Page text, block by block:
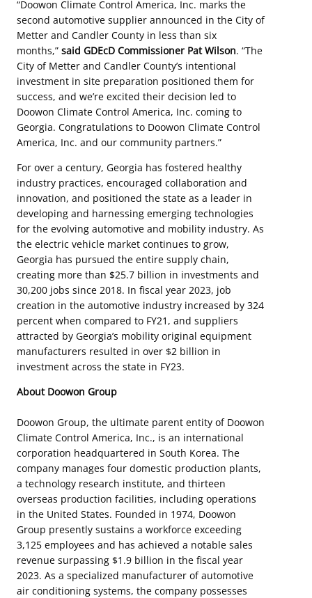
“Doowon Climate Control America, Inc. marks the
second automotive supplier announced in the City of
Metter and Candler County in less than six
months,” said GDEcD Commissioner Pat Wilson. “The
City of Metter and Candler County’s intentional
investment in site preparation positioned them for
success, and we’re excited their decision led to
Doowon Climate Control America, Inc. coming to
Georgia. Congratulations to Doowon Climate Control
America, Inc. and our community partners.”
For over a century, Georgia has fostered healthy
industry practices, encouraged collaboration and
innovation, and positioned the state as a leader in
developing and harnessing emerging technologies
for the evolving automotive and mobility industry. As
the electric vehicle market continues to grow,
Georgia has pursued the entire supply chain,
creating more than $25.7 billion in investments and
30,200 jobs since 2018. In fiscal year 2023, job
creation in the automotive industry increased by 324
percent when compared to FY21, and suppliers
attracted by Georgia’s mobility original equipment
manufacturers resulted in over $2 billion in
investment across the state in FY23.
About Doowon Group
Doowon Group, the ultimate parent entity of Doowon
Climate Control America, Inc., is an international
corporation headquartered in South Korea. The
company manages four domestic production plants,
a technology research institute, and thirteen
overseas production facilities, including operations
in the United States. Founded in 1974, Doowon
Group presently sustains a workforce exceeding
3,125 employees and has achieved a notable sales
revenue surpassing $1.9 billion in the fiscal year
2023. As a specialized manufacturer of automotive
air conditioning systems, the company possesses